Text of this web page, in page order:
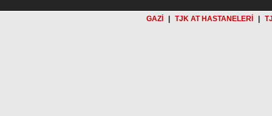
GAZİ TJK AT HASTANELERİ